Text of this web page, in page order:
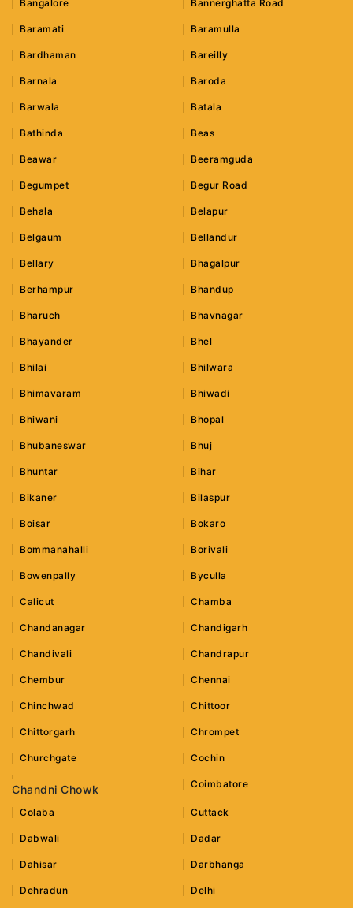
Bangalore Bannerghatta Road
Baramati Baramulla
Bardhaman Bareilly
Barnala Baroda
Barwala Batala
Bathinda Beas
Beawar Beeramguda
Begumpet Begur Road
Behala Belapur
Belgaum Bellandur
Bellary Bhagalpur
Berhampur Bhandup
Bharuch Bhavnagar
Bhayander Bhel
Bhilai Bhilwara
Bhimavaram Bhiwadi
Bhiwani Bhopal
Bhubaneswar Bhuj
Bhuntar Bihar
Bikaner Bilaspur
Boisar Bokaro
Bommanahalli Borivali
Bowenpally Byculla
Calicut Chamba
Chandanagar Chandigarh
Chandivali Chandrapur
Chembur Chennai
Chinchwad Chittoor
Chittorgarh Chrompet
Churchgate Cochin
Chandni Chowk Coimbatore
Colaba Cuttack
Dabwali Dadar
Dahisar Darbhanga
Dehradun Delhi